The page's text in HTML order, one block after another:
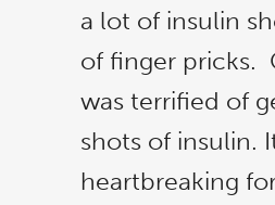
a lot of insulin
of finger pricks.
was terrified of
shots of insulin.
heartbreaking